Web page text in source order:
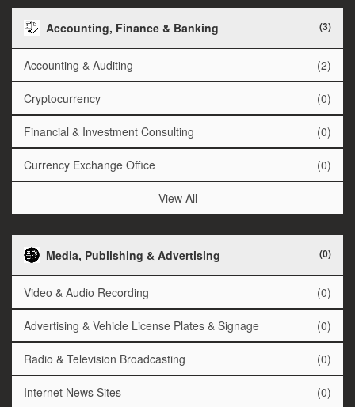
Accounting, Finance & Banking (3)
Accounting & Auditing (2)
Cryptocurrency (0)
Financial & Investment Consulting (0)
Currency Exchange Office (0)
View All
Media, Publishing & Advertising (0)
Video & Audio Recording (0)
Advertising & Vehicle License Plates & Signage (0)
Radio & Television Broadcasting (0)
Internet News Sites (0)